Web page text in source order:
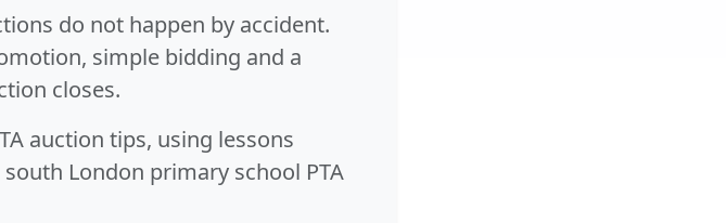
do not happen by accident.
simple bidding and a
closes.
auction tips, using lessons
London primary school PTA